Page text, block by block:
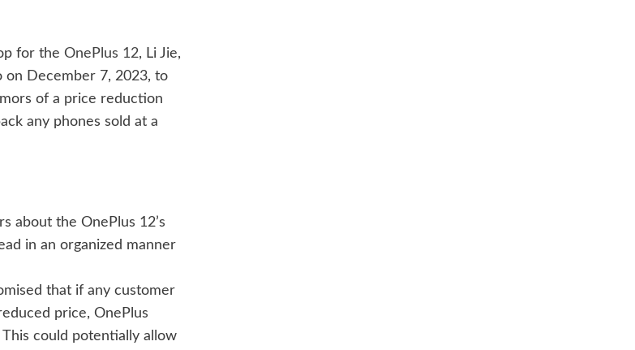
for the OnePlus 12, Li Jie,
on December 7, 2023, to
of a price reduction
any phones sold at a
about the OnePlus 12’s
in an organized manner
that if any customer
price, OnePlus
could potentially allow